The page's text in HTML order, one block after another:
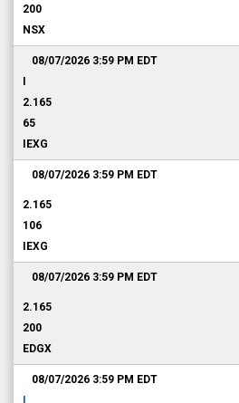
200
NSX
08/07/2026 3:59 PM EDT
2.165
65
IEXG
08/07/2026 3:59 PM EDT
2.165
106
IEXG
08/07/2026 3:59 PM EDT
2.165
200
EDGX
08/07/2026 3:59 PM EDT